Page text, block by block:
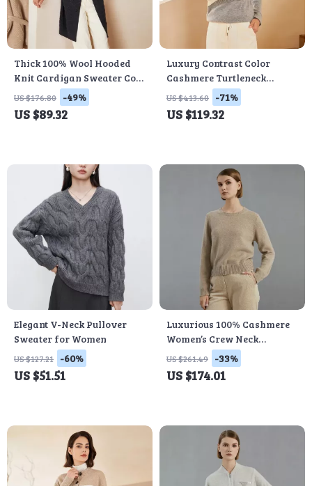
Thick 100% Wool Hooded
Knit Cardigan Sweater Coat
for Women
US $176.80 -49%
US $89.32
Luxury Contrast Color
Cashmere Turtleneck
Sweater
US $413.60 -71%
US $119.32
Elegant V-Neck Pullover
Sweater for Women
US $127.21 -60%
US $51.51
Luxurious 100% Cashmere
Women’s Crew Neck
Pullover Sweater for
Winter
US $261.49 -33%
US $174.01